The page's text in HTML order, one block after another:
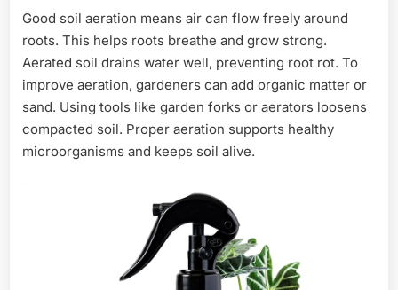
Good soil aeration means air can flow freely around
roots. This helps roots breathe and grow strong.
Aerated soil drains water well, preventing root rot. To
improve aeration, gardeners can add organic matter or
sand. Using tools like garden forks or aerators loosens
compacted soil. Proper aeration supports healthy
microorganisms and keeps soil alive.